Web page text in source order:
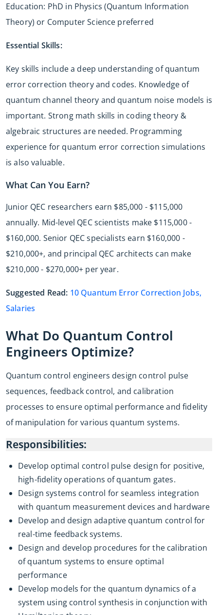
Education: PhD in Physics (Quantum Information
Theory) or Computer Science preferred
Essential Skills:
Key skills include a deep understanding of quantum
error correction theory and codes. Knowledge of
quantum channel theory and quantum noise models is
important. Strong math skills in coding theory &
algebraic structures are needed. Programming
experience for quantum error correction simulations
is also valuable.
What Can You Earn?
Junior QEC researchers earn $85,000 - $115,000
annually. Mid-level QEC scientists make $115,000 -
$160,000. Senior QEC specialists earn $160,000 -
$210,000+, and principal QEC architects can make
$210,000 - $270,000+ per year.
Suggested Read: 10 Quantum Error Correction Jobs,
Salaries
What Do Quantum Control
Engineers Optimize?
Quantum control engineers design control pulse
sequences, feedback control, and calibration
processes to ensure optimal performance and fidelity
of manipulation for various quantum systems.
Responsibilities:
Develop optimal control pulse design for positive,
high-fidelity operations of quantum gates.
Design systems control for seamless integration
with quantum measurement devices and hardware
Develop and design adaptive quantum control for
real-time feedback systems.
Design and develop procedures for the calibration
of quantum systems to ensure optimal
performance
Develop models for the quantum dynamics of a
system using control synthesis in conjunction with